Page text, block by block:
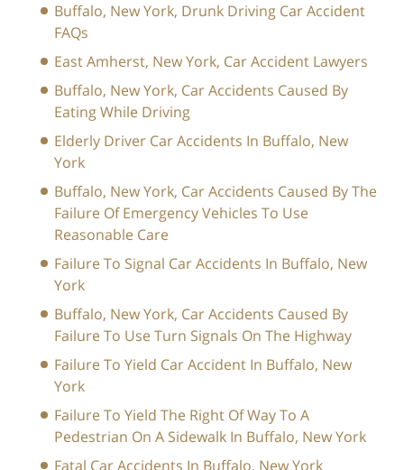
Buffalo, New York, Drunk Driving Car Accident
FAQs
East Amherst, New York, Car Accident Lawyers
Buffalo, New York, Car Accidents Caused By
Eating While Driving
Elderly Driver Car Accidents In Buffalo, New
York
Buffalo, New York, Car Accidents Caused By The
Failure Of Emergency Vehicles To Use
Reasonable Care
Failure To Signal Car Accidents In Buffalo, New
York
Buffalo, New York, Car Accidents Caused By
Failure To Use Turn Signals On The Highway
Failure To Yield Car Accident In Buffalo, New
York
Failure To Yield The Right Of Way To A
Pedestrian On A Sidewalk In Buffalo, New York
Fatal Car Accidents In Buffalo, New York